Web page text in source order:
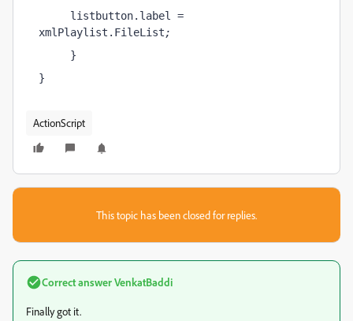
listbutton.label =
xmlPlaylist.FileList;
}
}
ActionScript
This topic has been closed for replies.
Correct answerVenkatBaddi
Finally got it.